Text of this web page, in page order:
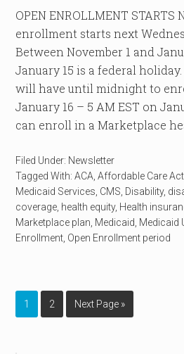
OPEN ENROLLMENT STARTS
enrollment starts next
Between November 1 and
January 15 is a federal
will have until midnight to
January 16 – 5 AM EST on
can enroll in a Marketplace
Filed Under: Newsletter
Tagged With:ACA ,Affordable Care Act
Medicaid Services CMS Disability,
coverage health equity, Health
Marketplace plan Medicaid Medicaid
Enrollment Open Enrollment period
1 2 Next Page »